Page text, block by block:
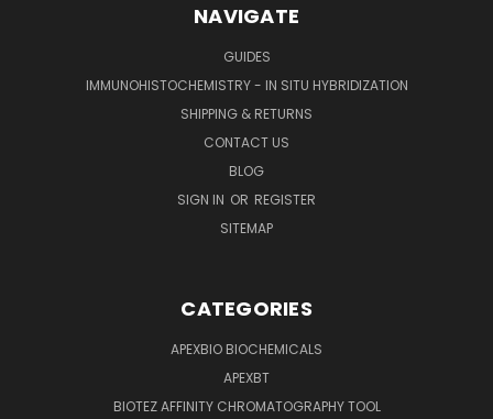
NAVIGATE
GUIDES
IMMUNOHISTOCHEMISTRY - IN SITU HYBRIDIZATION
SHIPPING & RETURNS
CONTACT US
BLOG
SIGN IN OR REGISTER
SITEMAP
CATEGORIES
APEXBIO BIOCHEMICALS
APEXBT
BIOTEZ AFFINITY CHROMATOGRAPHY TOOL